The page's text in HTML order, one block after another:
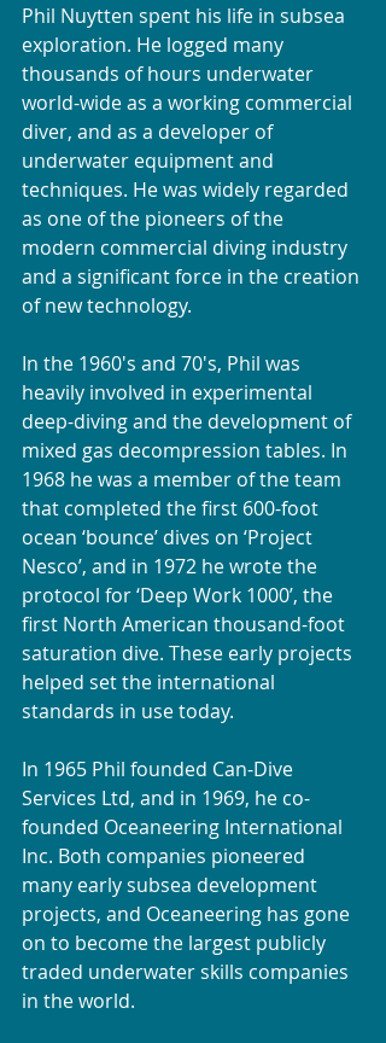
Phil Nuytten spent his life in subsea
exploration. He logged many
thousands of hours underwater
world-wide as a working commercial
diver, and as a developer of
underwater equipment and
techniques. He was widely regarded
as one of the pioneers of the
modern commercial diving industry
and a significant force in the creation
of new technology.
In the 1960's and 70's, Phil was
heavily involved in experimental
deep-diving and the development of
mixed gas decompression tables. In
1968 he was a member of the team
that completed the first 600-foot
ocean ‘bounce’ dives on ‘Project
Nesco’, and in 1972 he wrote the
protocol for ‘Deep Work 1000’, the
first North American thousand-foot
saturation dive. These early projects
helped set the international
standards in use today.
In 1965 Phil founded Can-Dive
Services Ltd, and in 1969, he co-
founded Oceaneering International
Inc. Both companies pioneered
many early subsea development
projects, and Oceaneering has gone
on to become the largest publicly
traded underwater skills companies
in the world.